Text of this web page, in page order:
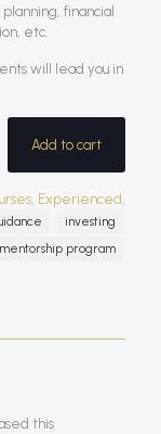
financial
etc.
will lead you in
Add to cart
, Experienced ,
investing
mentorship program
this